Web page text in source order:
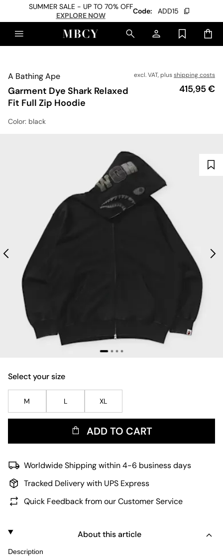
SUMMER SALE - UP TO 70% OFF
EXPLORE NOW
Code: ADD15
A Bathing Ape
Garment Dye Shark Relaxed
Fit Full Zip Hoodie
excl. VAT, plusshipping costs
Price
415,95 €
Color: black
Select your size
M L XL
ADD TO CART
Worldwide Shipping within 4-6 business days
Tracked Delivery with UPS Express
Quick Feedback from our Customer Service
About this article
Description